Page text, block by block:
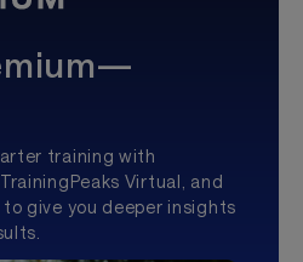
training with
Virtual, and
give you deeper insights